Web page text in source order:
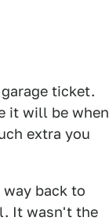
ticket.
it will be when
extra you
back to
It wasn't the